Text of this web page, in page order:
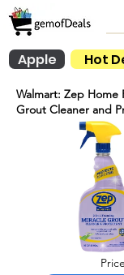
Hot
Apple
Walmart: Zep Home
Grout Cleaner and